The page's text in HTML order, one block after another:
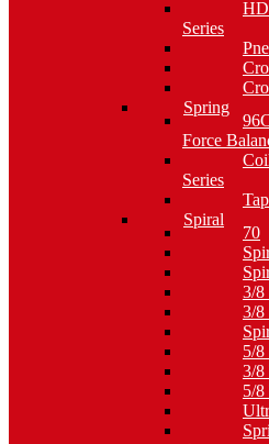
Series
Spring
Force
Series
Spiral
70
3/8
3/8
5/8
3/8
5/8